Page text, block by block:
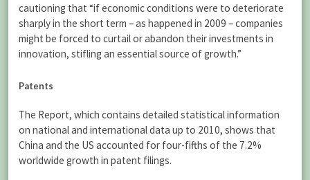
cautioning that “if economic conditions were to deteriorate
sharply in the short term – as happened in 2009 – companies
might be forced to curtail or abandon their investments in
innovation, stifling an essential source of growth.”
Patents
The Report, which contains detailed statistical information
on national and international data up to 2010, shows that
China and the US accounted for four-fifths of the 7.2%
worldwide growth in patent filings.